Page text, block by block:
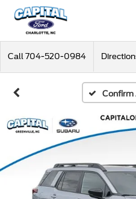
Call 704-520-0984
Confirm